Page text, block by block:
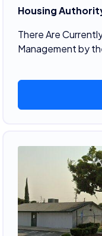
Housing
There Are
Management by